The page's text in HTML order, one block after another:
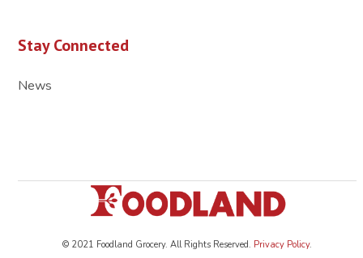
Stay Connected
News
© 2021 Foodland Grocery. All Rights Reserved. Privacy Policy.